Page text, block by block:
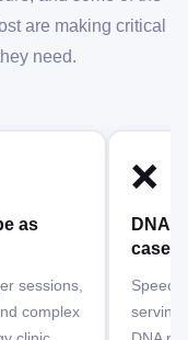
are making critical
need.
as
sessions,
complex
❌
DNA
serving